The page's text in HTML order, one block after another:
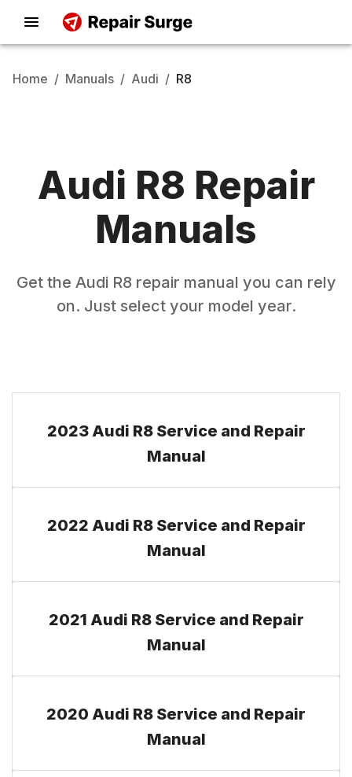
Home / Manuals / Audi / R8
Audi R8 Repair
Manuals
Get the Audi R8 repair manual you can rely
on. Just select your model year.
2023 Audi R8 Service and Repair
Manual
2022 Audi R8 Service and Repair
Manual
2021 Audi R8 Service and Repair
Manual
2020 Audi R8 Service and Repair
Manual